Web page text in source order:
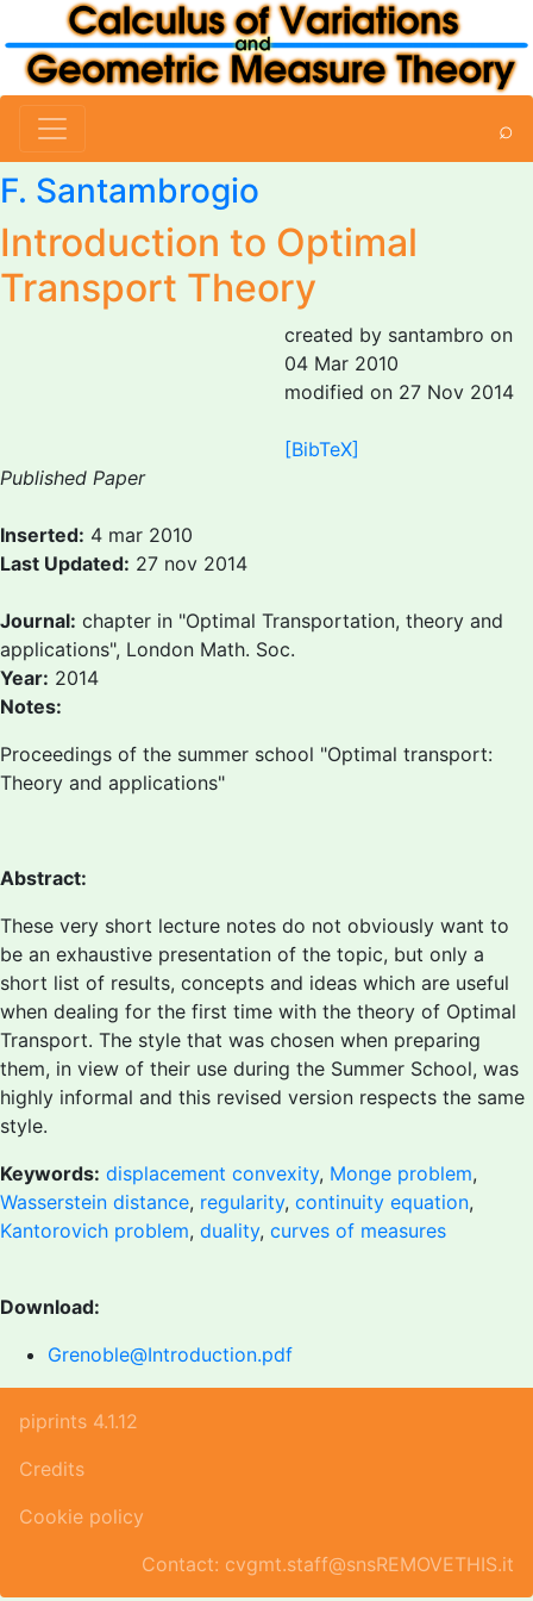
⌕
F. Santambrogio
Introduction to Optimal
Transport Theory
created by santambro on
04 Mar 2010
modified on 27 Nov 2014
[BibTeX]
Published Paper
Inserted: 4 mar 2010
Last Updated: 27 nov 2014
Journal: chapter in "Optimal Transportation, theory and
applications", London Math. Soc.
Year: 2014
Notes:
Proceedings of the summer school "Optimal transport:
Theory and applications"
Abstract:
These very short lecture notes do not obviously want to
be an exhaustive presentation of the topic, but only a
short list of results, concepts and ideas which are useful
when dealing for the first time with the theory of Optimal
Transport. The style that was chosen when preparing
them, in view of their use during the Summer School, was
highly informal and this revised version respects the same
style.
Keywords: displacement convexity, Monge problem,
Wasserstein distance, regularity, continuity equation,
Kantorovich problem, duality, curves of measures
Download:
Grenoble@Introduction.pdf
piprints 4.1.12
Credits
Cookie policy
Contact: cvgmt.staff@snsREMOVETHIS.it